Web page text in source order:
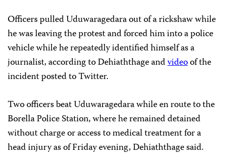
Officers pulled Uduwaragedara out of a rickshaw while
he was leaving the protest and forced him into a police
vehicle while he repeatedly identified himself as a
journalist, according to Dehiaththage andvideoof the
incident posted to Twitter.
Two officers beat Uduwaragedara while en route to the
Borella Police Station, where he remained detained
without charge or access to medical treatment for a
head injury as of Friday evening, Dehiaththage said.